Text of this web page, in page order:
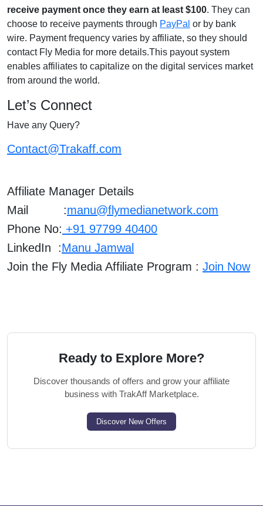
receive payment once they earn at least $100. They can
choose to receive payments through PayPal or by bank
wire. Payment frequency varies by affiliate, so they should
contact Fly Media for more details.This payout system
enables affiliates to capitalize on the digital services market
from around the world.
Let’s Connect
Have any Query?
Contact@Trakaff.com
Affiliate Manager Details
Mail :manu@flymedianetwork.com
Phone No: +91 97799 40400
LinkedIn :Manu Jamwal
Join the Fly Media Affiliate Program : Join Now
Ready to Explore More?
Discover thousands of offers and grow your affiliate
business with TrakAff Marketplace.
Discover New Offers